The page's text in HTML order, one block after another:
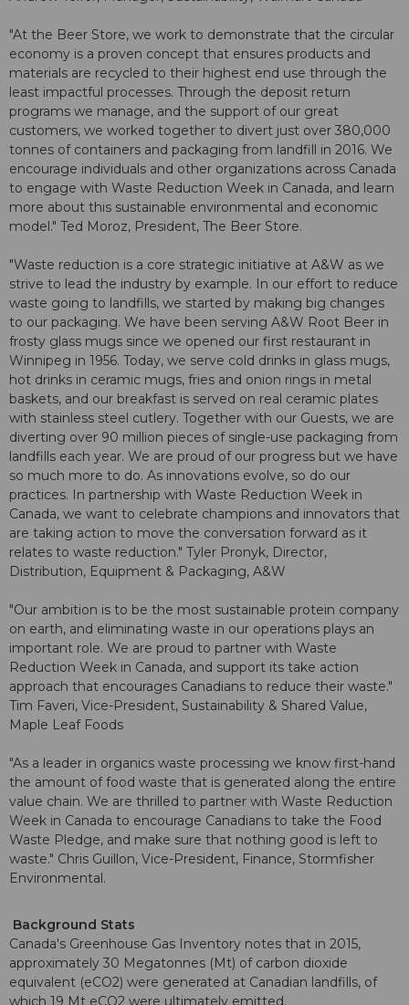
"At the Beer Store, we work to demonstrate that the circular
economy is a proven concept that ensures products and
materials are recycled to their highest end use through the
least impactful processes. Through the deposit return
programs we manage, and the support of our great
customers, we worked together to divert just over 380,000
tonnes of containers and packaging from landfill in 2016. We
encourage individuals and other organizations across Canada
to engage with Waste Reduction Week in Canada, and learn
more about this sustainable environmental and economic
model." Ted Moroz, President, The Beer Store.
"Waste reduction is a core strategic initiative at A&W as we
strive to lead the industry by example. In our effort to reduce
waste going to landfills, we started by making big changes
to our packaging. We have been serving A&W Root Beer in
frosty glass mugs since we opened our first restaurant in
Winnipeg in 1956. Today, we serve cold drinks in glass mugs,
hot drinks in ceramic mugs, fries and onion rings in metal
baskets, and our breakfast is served on real ceramic plates
with stainless steel cutlery. Together with our Guests, we are
diverting over 90 million pieces of single-use packaging from
landfills each year. We are proud of our progress but we have
so much more to do. As innovations evolve, so do our
practices. In partnership with Waste Reduction Week in
Canada, we want to celebrate champions and innovators that
are taking action to move the conversation forward as it
relates to waste reduction." Tyler Pronyk, Director,
Distribution, Equipment & Packaging, A&W
"Our ambition is to be the most sustainable protein company
on earth, and eliminating waste in our operations plays an
important role. We are proud to partner with Waste
Reduction Week in Canada, and support its take action
approach that encourages Canadians to reduce their waste."
Tim Faveri, Vice-President, Sustainability & Shared Value,
Maple Leaf Foods
"As a leader in organics waste processing we know first-hand
the amount of food waste that is generated along the entire
value chain. We are thrilled to partner with Waste Reduction
Week in Canada to encourage Canadians to take the Food
Waste Pledge, and make sure that nothing good is left to
waste." Chris Guillon, Vice-President, Finance, Stormfisher
Environmental.
Background Stats
Canada's Greenhouse Gas Inventory notes that in 2015,
approximately 30 Megatonnes (Mt) of carbon dioxide
equivalent (eCO2) were generated at Canadian landfills, of
which 19 Mt eCO2 were ultimately emitted.